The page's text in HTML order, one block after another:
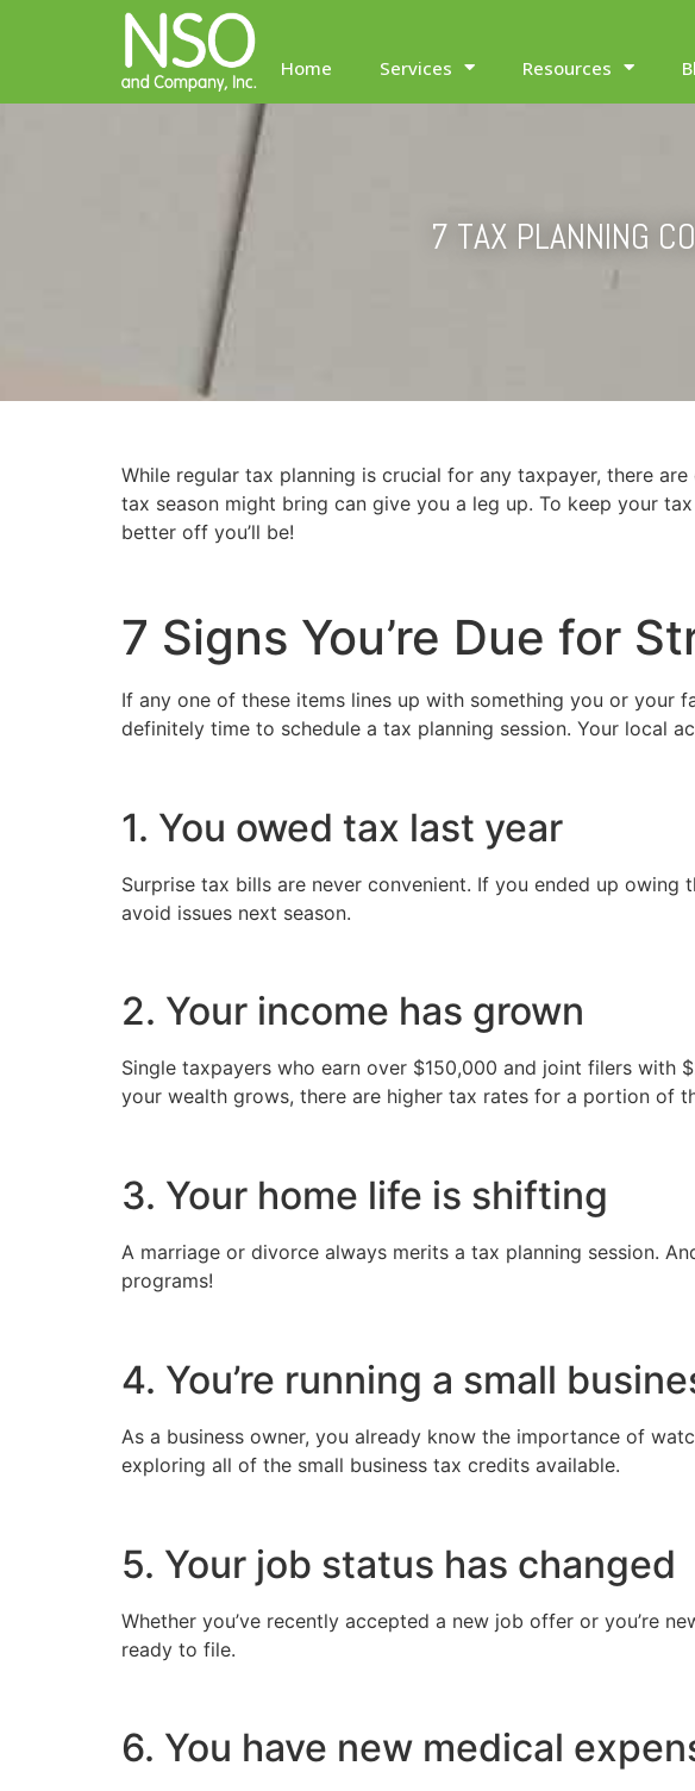
Home Services Resources
7 TAX PLANNING
While regular tax planning is crucial for any taxpayer, there
tax season might bring can give you a leg up. To keep your
better off you’ll be!
7 Signs You’re Due for
If any one of these items lines up with something you or your
definitely time to schedule a tax planning session. Your local
1. You owed tax last year
Surprise tax bills are never convenient. If you ended up owing
avoid issues next season.
2. Your income has grown
Single taxpayers who earn over $150,000 and joint filers
your wealth grows, there are higher tax rates for a portion of
3. Your home life is shifting
A marriage or divorce always merits a tax planning session.
programs!
4. You’re running a small
As a business owner, you already know the importance of
exploring all of the small business tax credits available.
5. Your job status has changed
Whether you’ve recently accepted a new job offer or you’re
ready to file.
6. You have new medical